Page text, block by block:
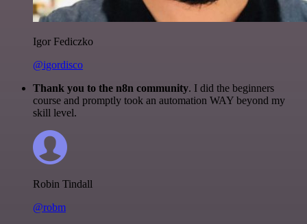
Igor Fediczko
@igordisco
Thank you to the n8n community. I did the beginners
course and promptly took an automation WAY beyond my
skill level.
Robin Tindall
@robm